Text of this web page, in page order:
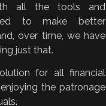
all the tools and
to make better
over time, we have
just that.
for all financial
the patronage